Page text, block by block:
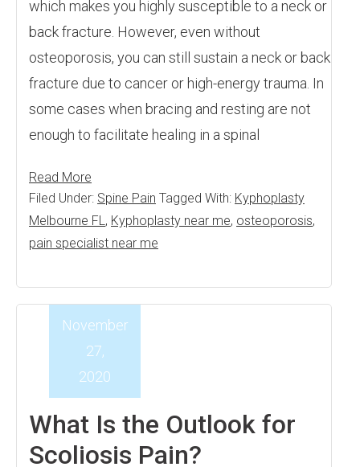
which makes you highly susceptible to a neck or
back fracture. However, even without
osteoporosis, you can still sustain a neck or back
fracture due to cancer or high-energy trauma. In
some cases when bracing and resting are not
enough to facilitate healing in a spinal
Read More
Filed Under: Spine Pain Tagged With: Kyphoplasty
Melbourne FL, Kyphoplasty near me, osteoporosis,
pain specialist near me
What Is the Outlook for
Scoliosis Pain?
November
27,
2020